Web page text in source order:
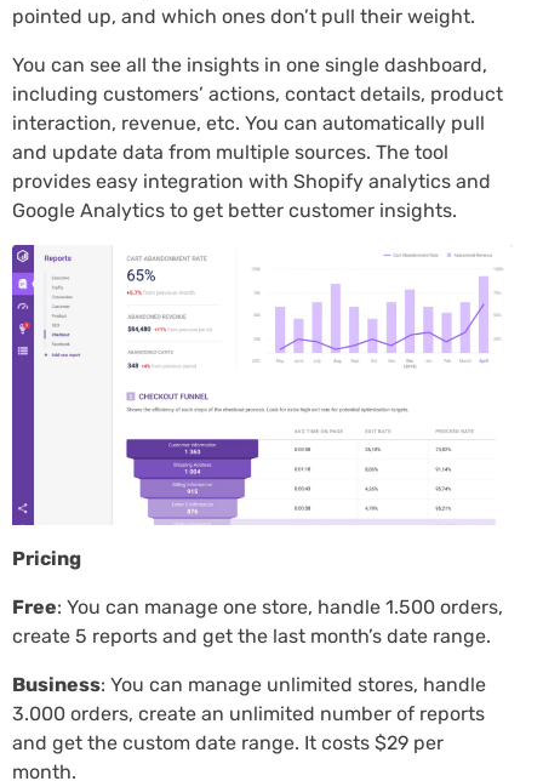
pointed up, and which ones don’t pull their weight.
You can see all the insights in one single dashboard,
including customers’ actions, contact details, product
interaction, revenue, etc. You can automatically pull
and update data from multiple sources. The tool
provides easy integration with Shopify analytics and
Google Analytics to get better customer insights.
Pricing
Free: You can manage one store, handle 1.500 orders,
create 5 reports and get the last month’s date range.
Business: You can manage unlimited stores, handle
3.000 orders, create an unlimited number of reports
and get the custom date range. It costs $29 per
month.